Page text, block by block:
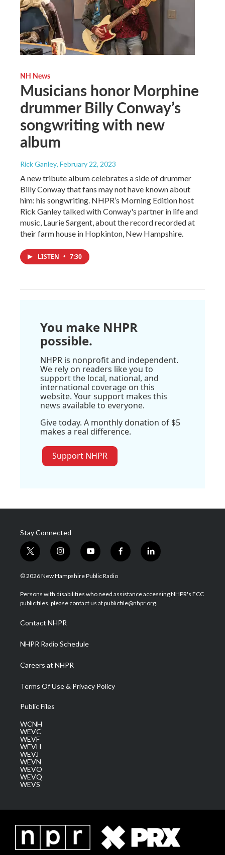
NH News
Musicians honor Morphine
drummer Billy Conway’s
songwriting with new
album
Rick Ganley, February 22, 2023
A new tribute album celebrates a side of drummer
Billy Conway that fans may not have known about
him: his songwriting. NHPR’s Morning Edition host
Rick Ganley talked with Conway's partner in life and
music, Laurie Sargent, about the record recorded at
their farm house in Hopkinton, New Hampshire.
LISTEN • 7:30
You make NHPR
possible.
NHPR is nonprofit and independent.
We rely on readers like you to
support the local, national, and
international coverage on this
website. Your support makes this
news available to everyone.
Give today. A monthly donation of $5
makes a real difference.
Support NHPR
Stay Connected
t
w
i
t
e
i
n
s
a
g
a
m
y
o
u
u
b
f
a
b
o
l
i
e
d
© 2026 New Hampshire Public Radio
Persons with disabilities who need assistance accessing NHPR's FCC
public files, please contact us at publicfile@nhpr.org.
Contact NHPR
NHPR Radio Schedule
Careers at NHPR
Terms Of Use & Privacy Policy
Public Files
WCNH
WEVC
WEVF
WEVH
WEVJ
WEVN
WEVO
WEVQ
WEVS